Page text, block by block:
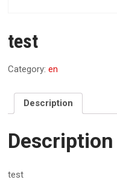
test
Category:en
Description
Description
test